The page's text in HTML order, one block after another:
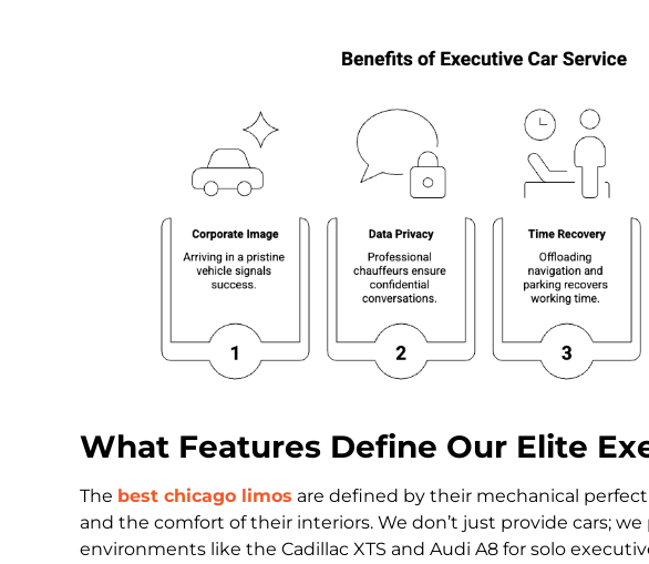
What Features Define Our Elite
The best chicago limos are defined by their mechanical
and the comfort of their interiors. We don’t just provide cars;
environments like the Cadillac XTS and Audi A8 for solo